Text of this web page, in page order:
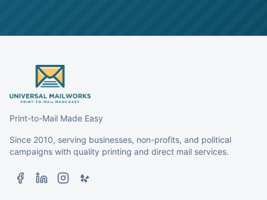
Print-to-Mail Made Easy
Since 2010, serving businesses, non-profits, and political
campaigns with quality printing and direct mail services.